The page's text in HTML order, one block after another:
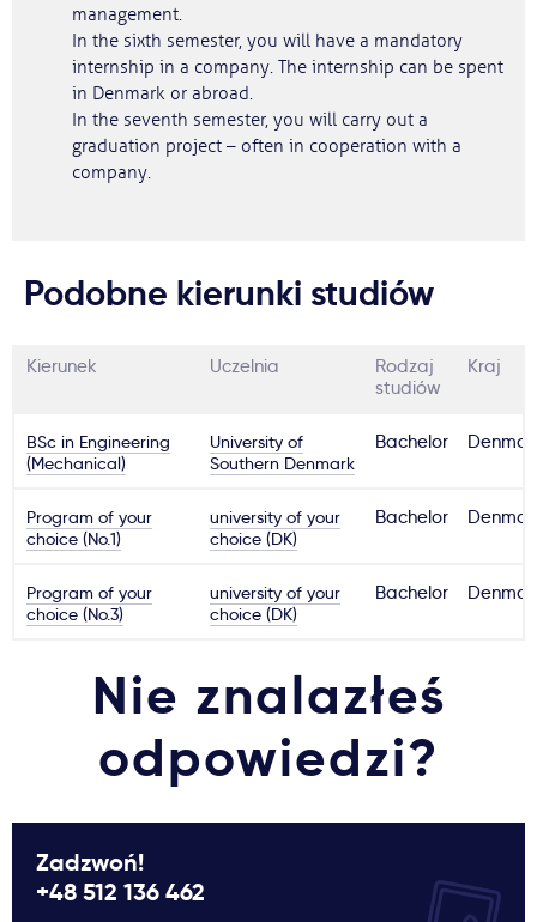
management.
In the sixth semester, you will have a mandatory
internship in a company. The internship can be spent
in Denmark or abroad.
In the seventh semester, you will carry out a
graduation project – often in cooperation with a
company.
Podobne kierunki studiów
Kierunek Uczelnia
Rodzaj
studiów
Kraj
BSc in Engineering
(Mechanical)
University of
Southern Denmark
Bachelor
Program of your
choice (No.1)
university of your
choice (DK)
Bachelor
Program of your
choice (No.3)
university of your
choice (DK)
Bachelor
Nie znalazłeś
odpowiedzi?
Zadzwoń!
+48 512 136 462